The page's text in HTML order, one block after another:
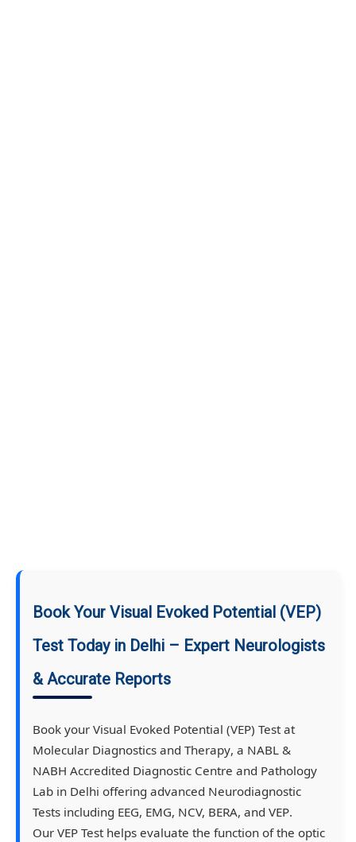
Book Your Visual Evoked Potential (VEP)
Test Today in Delhi – Expert Neurologists
& Accurate Reports
Book your Visual Evoked Potential (VEP) Testat
Molecular Diagnostics and Therapy, a NABL &
NABH Accredited Diagnostic Centre and Pathology
Lab in Delhi offering advanced Neurodiagnostic
Tests including EEG, EMG, NCV, BERA, and VEP.
Our VEP Testhelps evaluate the function of the optic